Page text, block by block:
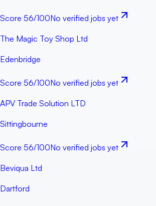
Score 56/100No verified jobs yet
The Magic Toy Shop Ltd
Edenbridge
Score 56/100No verified jobs yet
APV Trade Solution LTD
Sittingbourne
Score 56/100No verified jobs yet
Beviqua Ltd
Dartford